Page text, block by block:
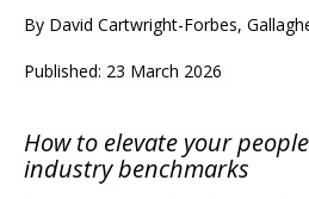
By David Cartwright-Forbes,
Published: 23 March 2026
How to elevate your
industry benchmarks